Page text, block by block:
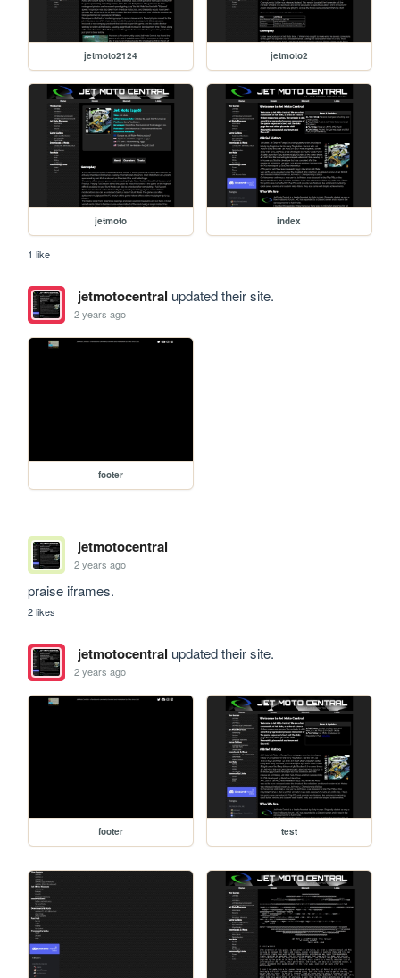
jetmoto2124 jetmoto2
jetmoto index
1 like
jetmotocentral updated their site.
2 years ago
footer
jetmotocentral
2 years ago
praise iframes.
2 likes
jetmotocentral updated their site.
2 years ago
footer test